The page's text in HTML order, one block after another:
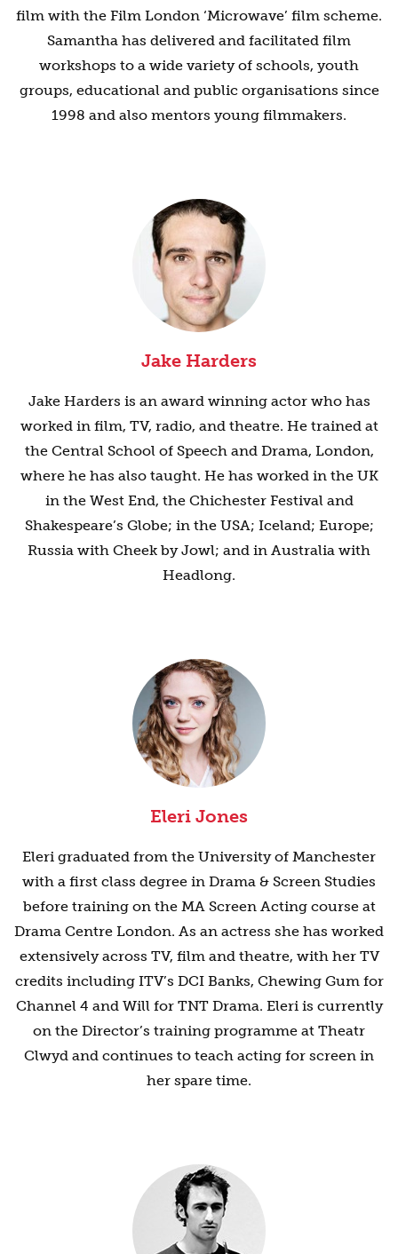
film with the Film London ‘Microwave’ film scheme.
Samantha has delivered and facilitated film
workshops to a wide variety of schools, youth
groups, educational and public organisations since
1998 and also mentors young filmmakers.
Jake Harders
Jake Harders is an award winning actor who has
worked in film, TV, radio, and theatre. He trained at
the Central School of Speech and Drama, London,
where he has also taught. He has worked in the UK
in the West End, the Chichester Festival and
Shakespeare’s Globe; in the USA; Iceland; Europe;
Russia with Cheek by Jowl; and in Australia with
Headlong.
Eleri Jones
Eleri graduated from the University of Manchester
with a first class degree in Drama & Screen Studies
before training on the MA Screen Acting course at
Drama Centre London. As an actress she has worked
extensively across TV, film and theatre, with her TV
credits including ITV’s DCI Banks, Chewing Gum for
Channel 4 and Will for TNT Drama. Eleri is currently
on the Director’s training programme at Theatr
Clwyd and continues to teach acting for screen in
her spare time.